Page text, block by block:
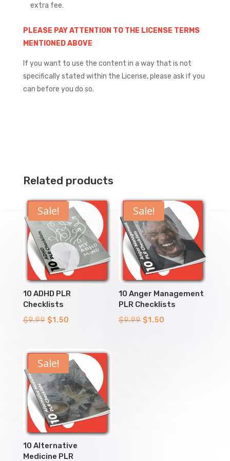
extra fee.
PLEASE PAY ATTENTION TO THE LICENSE TERMS
MENTIONED ABOVE
If you want to use the content in a way that is not
specifically stated within the License, please ask if you
can before you do so.
Related products
Sale!
10 ADHD PLR
Checklists
$9.99 Original
$9.99.
$1.50
$1.50.
Sale!
10 Anger Management
PLR Checklists
$9.99 Original
$1.50
Sale!
10 Alternative
Medicine PLR